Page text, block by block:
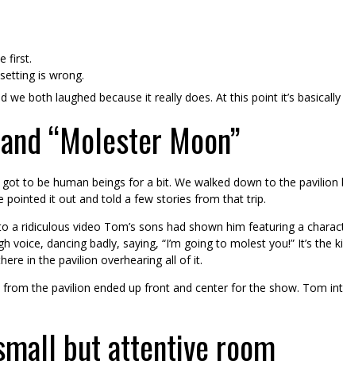
first.
is wrong.
both laughed because it really does. At this point it’s
“Molester Moon”
to be human beings for a bit. We walked down to the
pointed it out and told a few stories from that trip.
ridiculous video Tom’s sons had shown him featuring a
voice, dancing badly, saying, “I’m going to molest you!” It’s
in the pavilion overhearing all of it.
the pavilion ended up front and center for the show. Tom
but attentive room